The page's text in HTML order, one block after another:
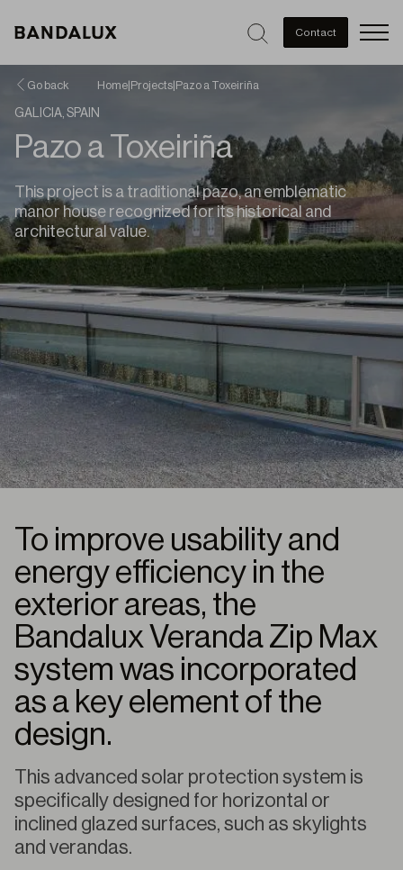
Contact
Go back Home Projects Pazo a Toxeiriña
GALICIA, SPAIN
Pazo a Toxeiriña
This project is a traditional pazo, an emblematic
manor house recognized for its historical and
architectural value.
To improve usability and
energy efficiency in the
exterior areas, the
Bandalux Veranda Zip Max
system was incorporated
as a key element of the
design.
This advanced solar protection system is
specifically designed for horizontal or
inclined glazed surfaces, such as skylights
and verandas.